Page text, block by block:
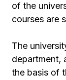
of the
courses are
The
department,
the basis of